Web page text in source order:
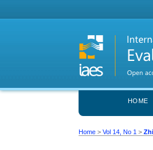
HOME
Home >Vol 14, No 1 >Zhi